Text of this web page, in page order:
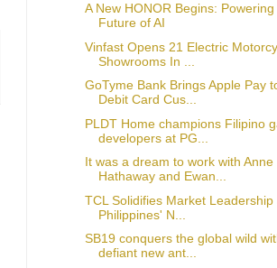
A New HONOR Begins:
Future of AI
Vinfast Opens 21 Electric
Showrooms In ...
GoTyme Bank Brings Apple Pay
Debit Card Cus...
PLDT Home champions Filipino
developers at PG...
It was a dream to work with Anne
Hathaway and Ewan...
TCL Solidifies Market Leadership
Philippines' N...
SB19 conquers the global wild
defiant new ant...